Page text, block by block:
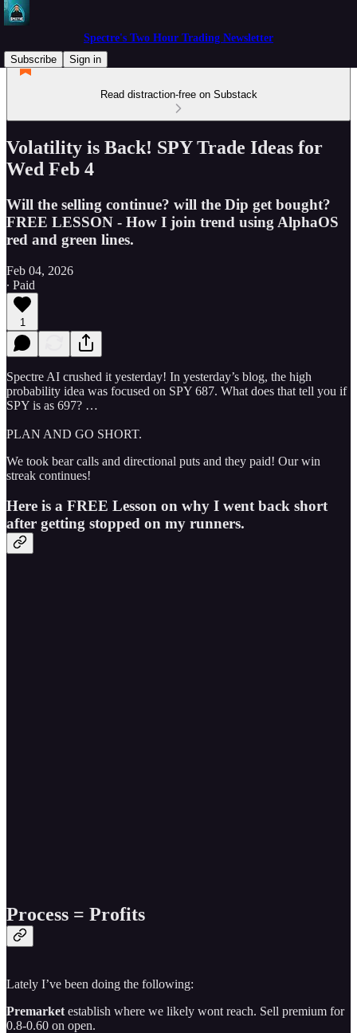
Spectre's Two Hour Trading Newsletter
Subscribe
Sign in
Read distraction-free on Substack
Volatility is Back! SPY Trade Ideas for
Wed Feb 4
Will the selling continue? will the Dip get bought?
FREE LESSON - How I join trend using AlphaOS
red and green lines.
Feb 04, 2026
∙ Paid
1
Spectre AI crushed it yesterday! In yesterday’s blog, the high
probability idea was focused on SPY 687. What does that tell you if
SPY is as 697? …
PLAN AND GO SHORT.
We took bear calls and directional puts and they paid! Our win
streak continues!
Here is a FREE Lesson on why I went back short
after getting stopped on my runners.
Process = Profits
Lately I’ve been doing the following:
Premarket establish where we likely wont reach. Sell premium for
0.8-0.60 on open.